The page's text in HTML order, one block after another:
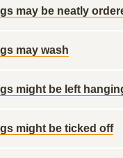
may be neatly
may wash
might be left
might be ticked off